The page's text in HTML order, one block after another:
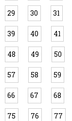
29 30 31
39 40 41
48 49 50
57 58 59
66 67 68
75 76 77